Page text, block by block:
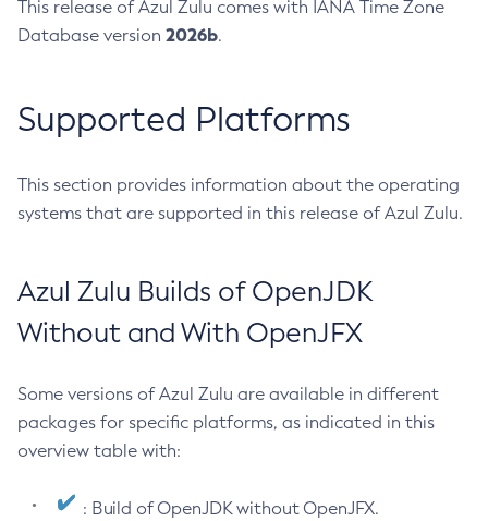
This release of Azul Zulu comes with IANA Time Zone
Database version 2026b.
Supported Platforms
This section provides information about the operating
systems that are supported in this release of Azul Zulu.
Azul Zulu Builds of OpenJDK
Without and With OpenJFX
Some versions of Azul Zulu are available in different
packages for specific platforms, as indicated in this
overview table with:
: Build of OpenJDK without OpenJFX.